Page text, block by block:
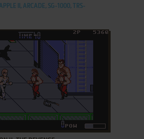
II, ARCADE, SG-1000, TRS-